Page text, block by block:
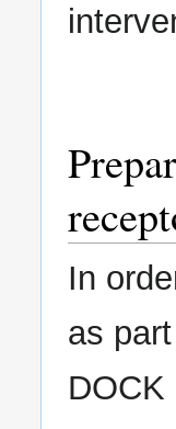
In
as
DOCK